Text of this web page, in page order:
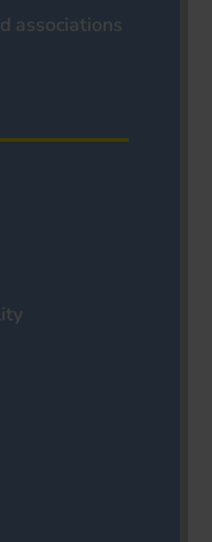
associations